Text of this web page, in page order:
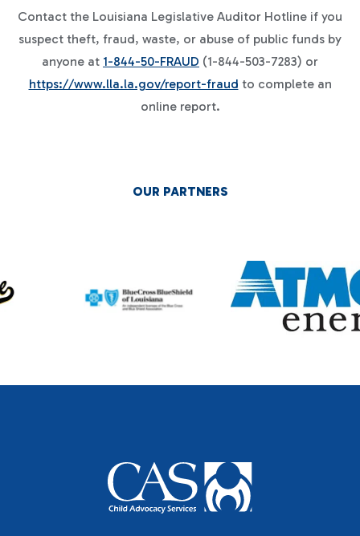
Contact the Louisiana Legislative Auditor Hotline if you
suspect theft, fraud, waste, or abuse of public funds by
anyone at 1-844-50-FRAUD (1-844-503-7283) or
https://www.lla.la.gov/report-fraud to complete an
online report.
OUR PARTNERS